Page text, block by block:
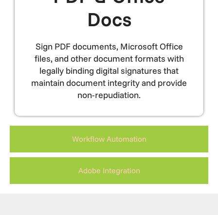
Workflow Automation
Adobe Integration
Docs
Sign PDF documents, Microsoft Office
files, and other document formats with
legally binding digital signatures that
maintain document integrity and provide
non-repudiation.